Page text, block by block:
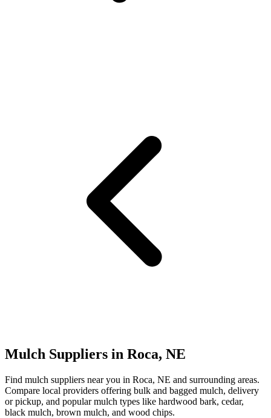
Mulch Suppliers in Roca, NE
Find mulch suppliers near you in Roca, NE and surrounding areas.
Compare local providers offering bulk and bagged mulch, delivery
or pickup, and popular mulch types like hardwood bark, cedar,
black mulch, brown mulch, and wood chips.